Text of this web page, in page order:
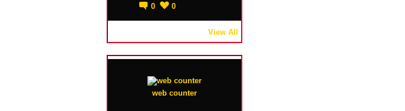
0 0
View All
web counter